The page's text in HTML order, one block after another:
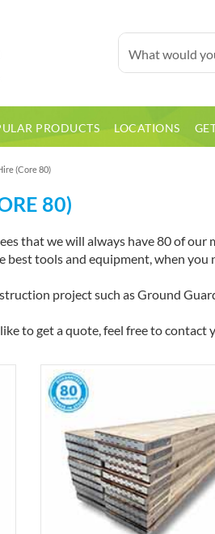
PRODUCTS LOCATIONS
(Core 80)
80)
that we will always have 80 of
tools and equipment, when you
project such as Ground
to get a quote, feel free to contact